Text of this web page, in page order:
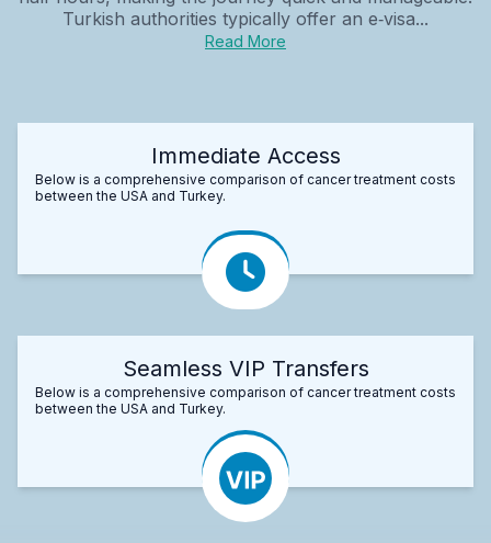
Turkish authorities typically offer an e‑visa...
Read More
Immediate Access
Below is a comprehensive comparison of cancer treatment costs
between the USA and Turkey.
Seamless VIP Transfers
Below is a comprehensive comparison of cancer treatment costs
between the USA and Turkey.